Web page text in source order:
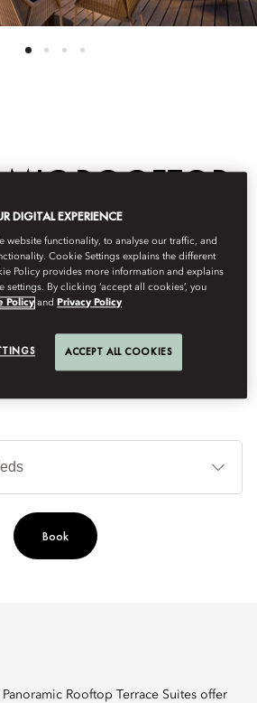
ROOFTOP
SUITE
terrace vistas over Lake Lucerne and
elegant Swiss design with
and world-class entertainment system.
Book
Rooftop Terrace Suites offer
DIGITAL EXPERIENCE
website functionality, to analyse our traffic, and
Cookie Settings explains the different
Policy provides more information and explains
By clicking ‘accept all cookies’, you
Policy and Privacy Policy
ACCEPT ALL COOKIES